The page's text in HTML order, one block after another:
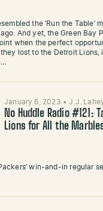
the ‘Run the Table’
And yet, the Green Bay
when the perfect
lost to the Detroit Lions,
January 6, 2023 •J.J.
No Huddle Radio #121:
Lions for All the
win-and-in regular